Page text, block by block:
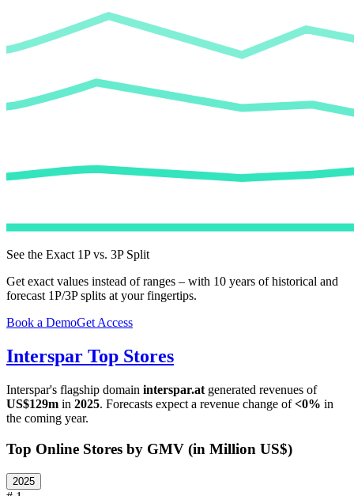
See the Exact 1P vs. 3P Split
Get exact values instead of ranges – with 10 years of historical and
forecast 1P/3P splits at your fingertips.
Book a DemoGet Access
Interspar Top Stores
Interspar's flagship domain interspar.at generated revenues of
US$129m in 2025. Forecasts expect a revenue change of<0% in
the coming year.
Top Online Stores by GMV (in Million US$)
2025